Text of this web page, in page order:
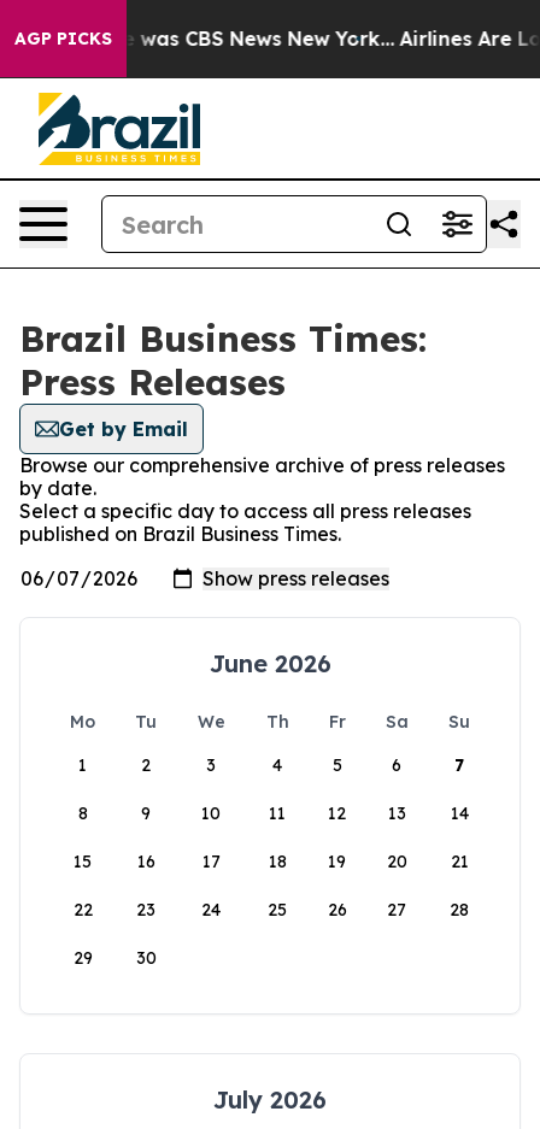
AGP PICKSwas CBS News New York... Airlines Are
Brazil Business Times:
Press Releases
Get by Email
Browse our comprehensive archive of press releases
by date.
Select a specific day to access all press releases
published on Brazil Business Times.
June 2026
Mo Tu We Th Fr Sa
Su
1
2 3 4 5 6 7
8 9 10 11 12 13 14
15 16 17 18 19 20 21
22 23 24 25 26 27 28
29 30
July 2026